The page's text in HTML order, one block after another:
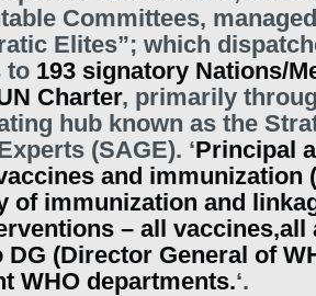
Committees,
Elites”; which
to 193 signatory Nations/
Charter, primarily
hub known as the
(SAGE). ‘Principal
and immunization
of immunization and
– all
(Director General of
WHO departments.‘.